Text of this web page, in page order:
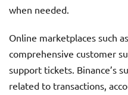
when needed.
Online marketplaces such as
comprehensive customer
support tickets. Binance’s
related to transactions,